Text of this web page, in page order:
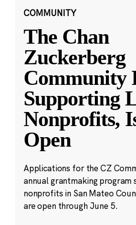
COMMUNITY
The Chan
Zuckerberg
Community
Supporting
Nonprofits,
Open
Applications for the CZ
annual grantmaking program
nonprofits in San Mateo
are open through June 5.